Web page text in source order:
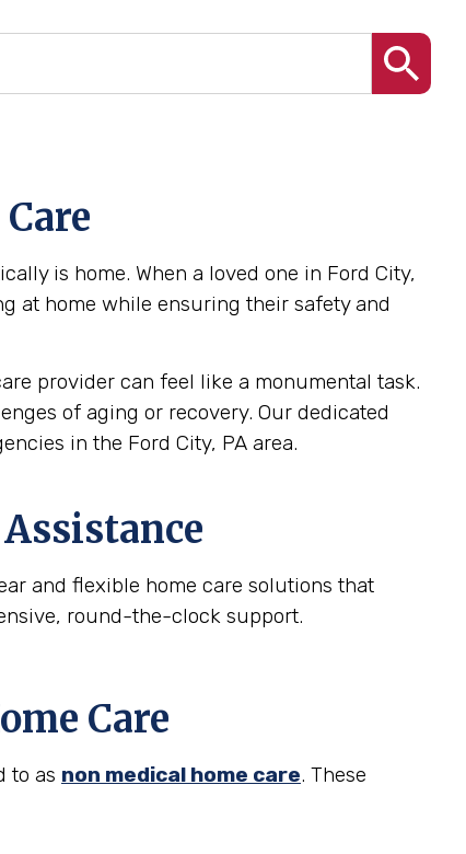
is home. When a loved one in Ford City,
at home while ensuring their safety and
provider can feel like a monumental task.
of aging or recovery. Our dedicated
in the Ford City, PA area.
and flexible home care solutions that
round-the-clock support.
Care
to as non medical home care. These